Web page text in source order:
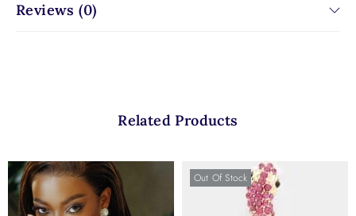
Reviews (0)
Related Products
Out Of Stock